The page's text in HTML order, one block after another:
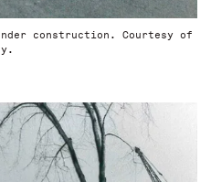
construction. Courtesy of